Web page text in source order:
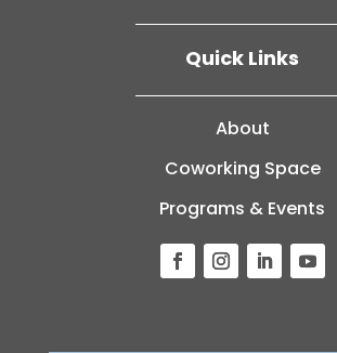
Quick Links
About
Coworking Space
Programs & Events